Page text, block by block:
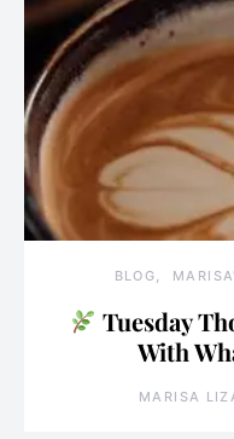
BLOG
Tuesday
With
MARISA